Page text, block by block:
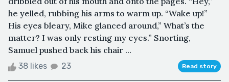
he yelled, rubbing his arms to warm up. “Wake up!”
His eyes bleary, Mike glanced around,” What’s the
matter? I was only resting my eyes.” Snorting,
Samuel pushed back his chair ...
38 likes 23 Read story